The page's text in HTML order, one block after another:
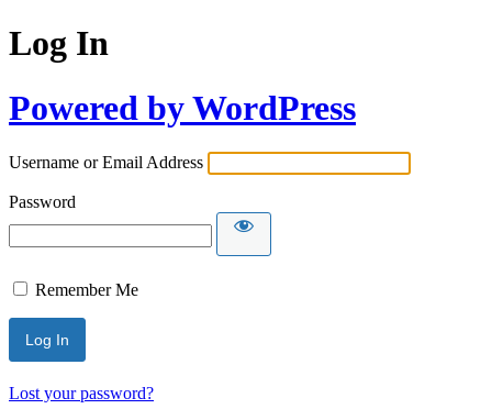
Log In
Powered by WordPress
Username or Email Address
Password
Remember Me
Lost your password?